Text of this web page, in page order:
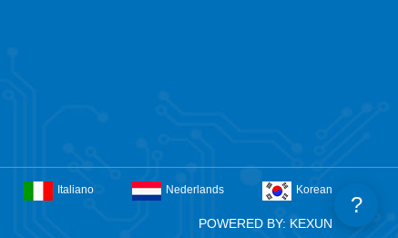
Italiano Nederlands Korean
POWERED BY: KEXUN
?